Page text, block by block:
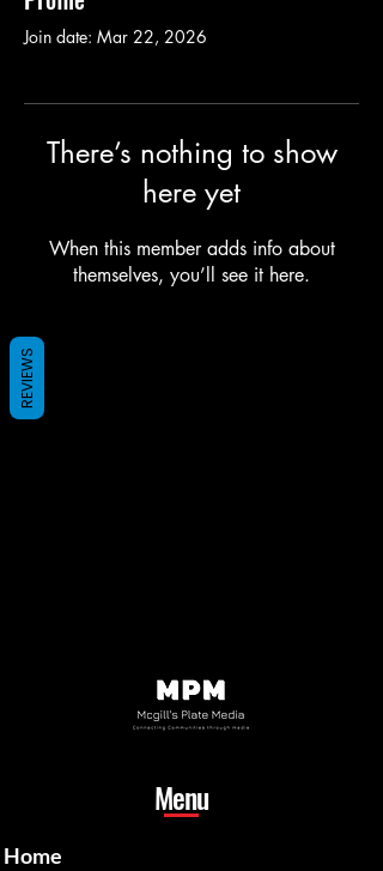
Join date: Mar 22, 2026
There’s nothing to show
here yet
When this member adds info about
themselves, you’ll see it here.
Menu
Home
REVIEWS